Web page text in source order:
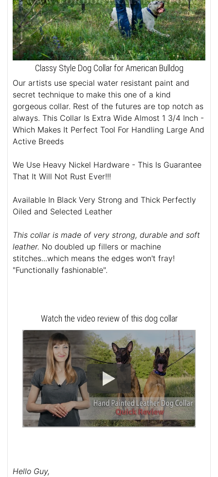
Classy Style Dog Collar for American Bulldog
Our artists use special water resistant paint and
secret technique to make this one of a kind
gorgeous collar. Rest of the futures are top notch as
always. This Collar Is Extra Wide Almost 1 3/4 Inch -
Which Makes It Perfect Tool For Handling Large And
Active Breeds
We Use Heavy Nickel Hardware - This Is Guarantee
That It Will Not Rust Ever!!!
Available In Black Very Strong and Thick Perfectly
Oiled and Selected Leather
This collar is made of very strong, durable and soft
leather. No doubled up fillers or machine
stitches...which means the edges won't fray!
"Functionally fashionable".
Watch the video review of this dog collar
Hello Guy,